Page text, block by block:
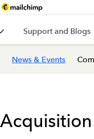
Support and Blogs
News & Events